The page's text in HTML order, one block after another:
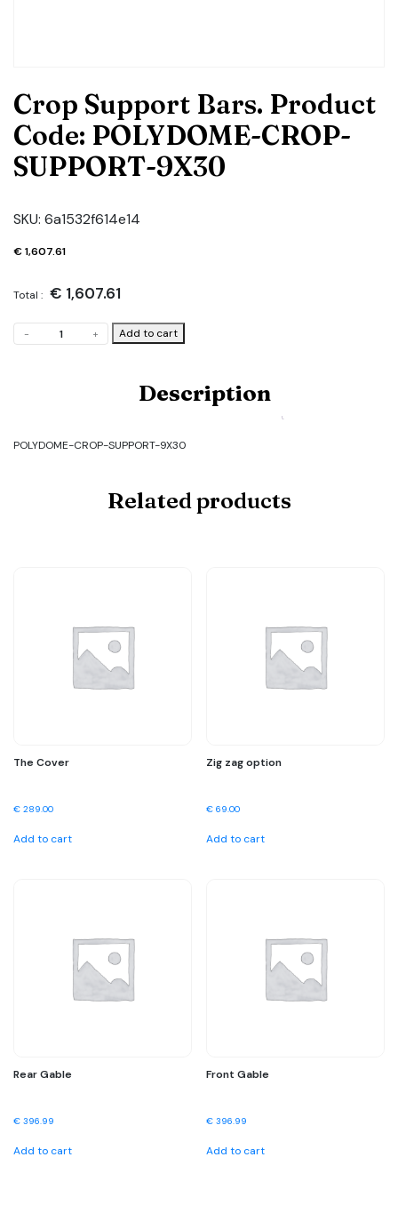
Crop Support Bars. Product
Code: POLYDOME-CROP-
SUPPORT-9X30
SKU: 6a1532f614e14
€1,607.61
Total : € 1,607.61
-
Support
SUPPORT-
+ Add to cart
Description
POLYDOME-CROP-SUPPORT-9X30
Related products
The Cover
€ 289.00
Add to cart
Zig zag option
€ 69.00
Add to cart
Rear Gable
€ 396.99
Add to cart
Front Gable
€ 396.99
Add to cart